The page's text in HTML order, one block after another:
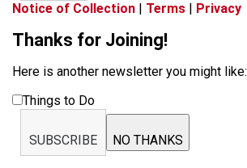
Notice of Collection | Terms | Privacy
Thanks for Joining!
Here is another newsletter you might like:
Things to Do
SUBSCRIBE NO THANKS